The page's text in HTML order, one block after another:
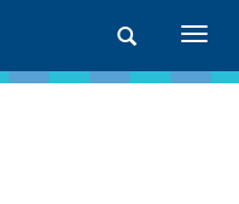
Toggle